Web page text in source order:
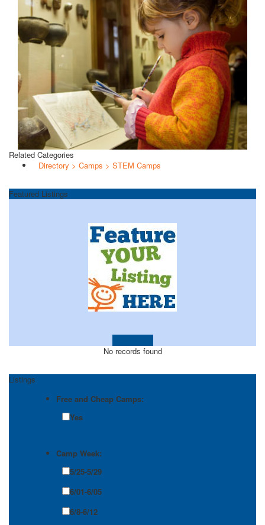
Related Categories
Directory > Camps > STEM Camps
Featured Listings
No records found
Listings
Free and Cheap Camps:
Yes
Camp Week:
5/25-5/29
6/01-6/05
6/8-6/12